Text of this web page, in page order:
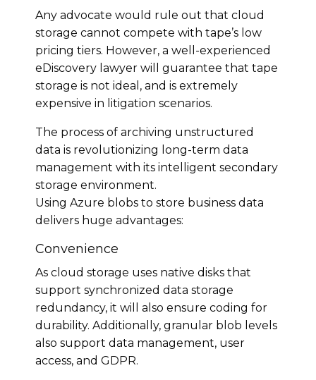
Any advocate would rule out that cloud
storage cannot compete with tape’s low
pricing tiers. However, a well-experienced
eDiscovery lawyer will guarantee that tape
storage is not ideal, and is extremely
expensive in litigation scenarios.
The process of archiving unstructured
data is revolutionizing long-term data
management with its intelligent secondary
storage environment.
Using Azure blobs to store business data
delivers huge advantages:
Convenience
As cloud storage uses native disks that
support synchronized data storage
redundancy, it will also ensure coding for
durability. Additionally, granular blob levels
also support data management, user
access, and GDPR.